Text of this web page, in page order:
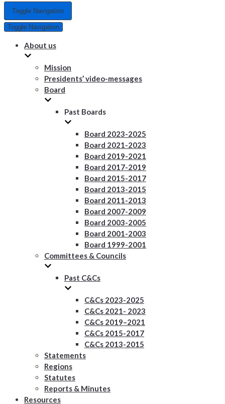
Toggle Navigation
Toggle Navigation
About us
Mission
Presidents’ video-messages
Board
Past Boards
Board 2023-2025
Board 2021-2023
Board 2019-2021
Board 2017-2019
Board 2015-2017
Board 2013-2015
Board 2011-2013
Board 2007-2009
Board 2003-2005
Board 2001-2003
Board 1999-2001
Committees & Councils
Past C&Cs
C&Cs 2023-2025
C&Cs 2021- 2023
C&Cs 2019–2021
C&Cs 2015-2017
C&Cs 2013-2015
Statements
Regions
Statutes
Reports & Minutes
Resources